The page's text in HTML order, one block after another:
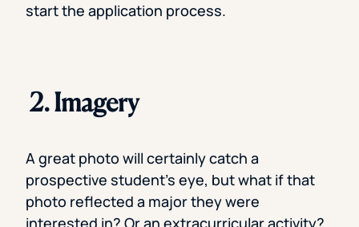
start the application process.
2. Imagery
A great photo will certainly catch a
prospective student’s eye, but what if that
photo reflected a major they were